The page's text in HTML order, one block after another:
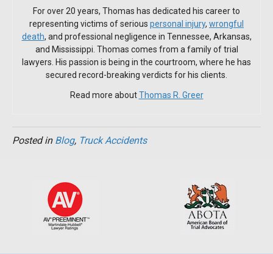
For over 20 years, Thomas has dedicated his career to
representing victims of serious personal injury, wrongful
death, and professional negligence in Tennessee, Arkansas,
and Mississippi. Thomas comes from a family of trial
lawyers. His passion is being in the courtroom, where he has
secured record-breaking verdicts for his clients.
Read more aboutThomas R. Greer
Posted in Blog, Truck Accidents